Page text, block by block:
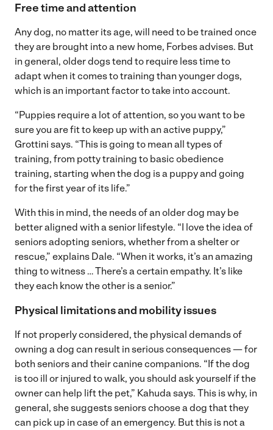
Free time and attention
Any dog, no matter its age, will need to be trained once
they are brought into a new home, Forbes advises. But
in general, older dogs tend to require less time to
adapt when it comes to training than younger dogs,
which is an important factor to take into account.
“Puppies require a lot of attention, so you want to be
sure you are fit to keep up with an active puppy,”
Grottini says. “This is going to mean all types of
training, from potty training to basic obedience
training, starting when the dog is a puppy and going
for the first year of its life.”
With this in mind, the needs of an older dog may be
better aligned with a senior lifestyle. “I love the idea of
seniors adopting seniors, whether from a shelter or
rescue,” explains Dale. “When it works, it’s an amazing
thing to witness … There’s a certain empathy. It’s like
they each know the other is a senior.”
Physical limitations and mobility issues
If not properly considered, the physical demands of
owning a dog can result in serious consequences — for
both seniors and their canine companions. “If the dog
is too ill or injured to walk, you should ask yourself if the
owner can help lift the pet,” Kahuda says. This is why, in
general, she suggests seniors choose a dog that they
can pick up in case of an emergency. But this is not a